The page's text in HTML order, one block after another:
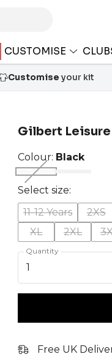
CUSTOMISE
Customise your kit
Gilbert
Colour: Black
Select size:
11-12 Years
2XS
XL
2XL
Quantity
1
Free UK